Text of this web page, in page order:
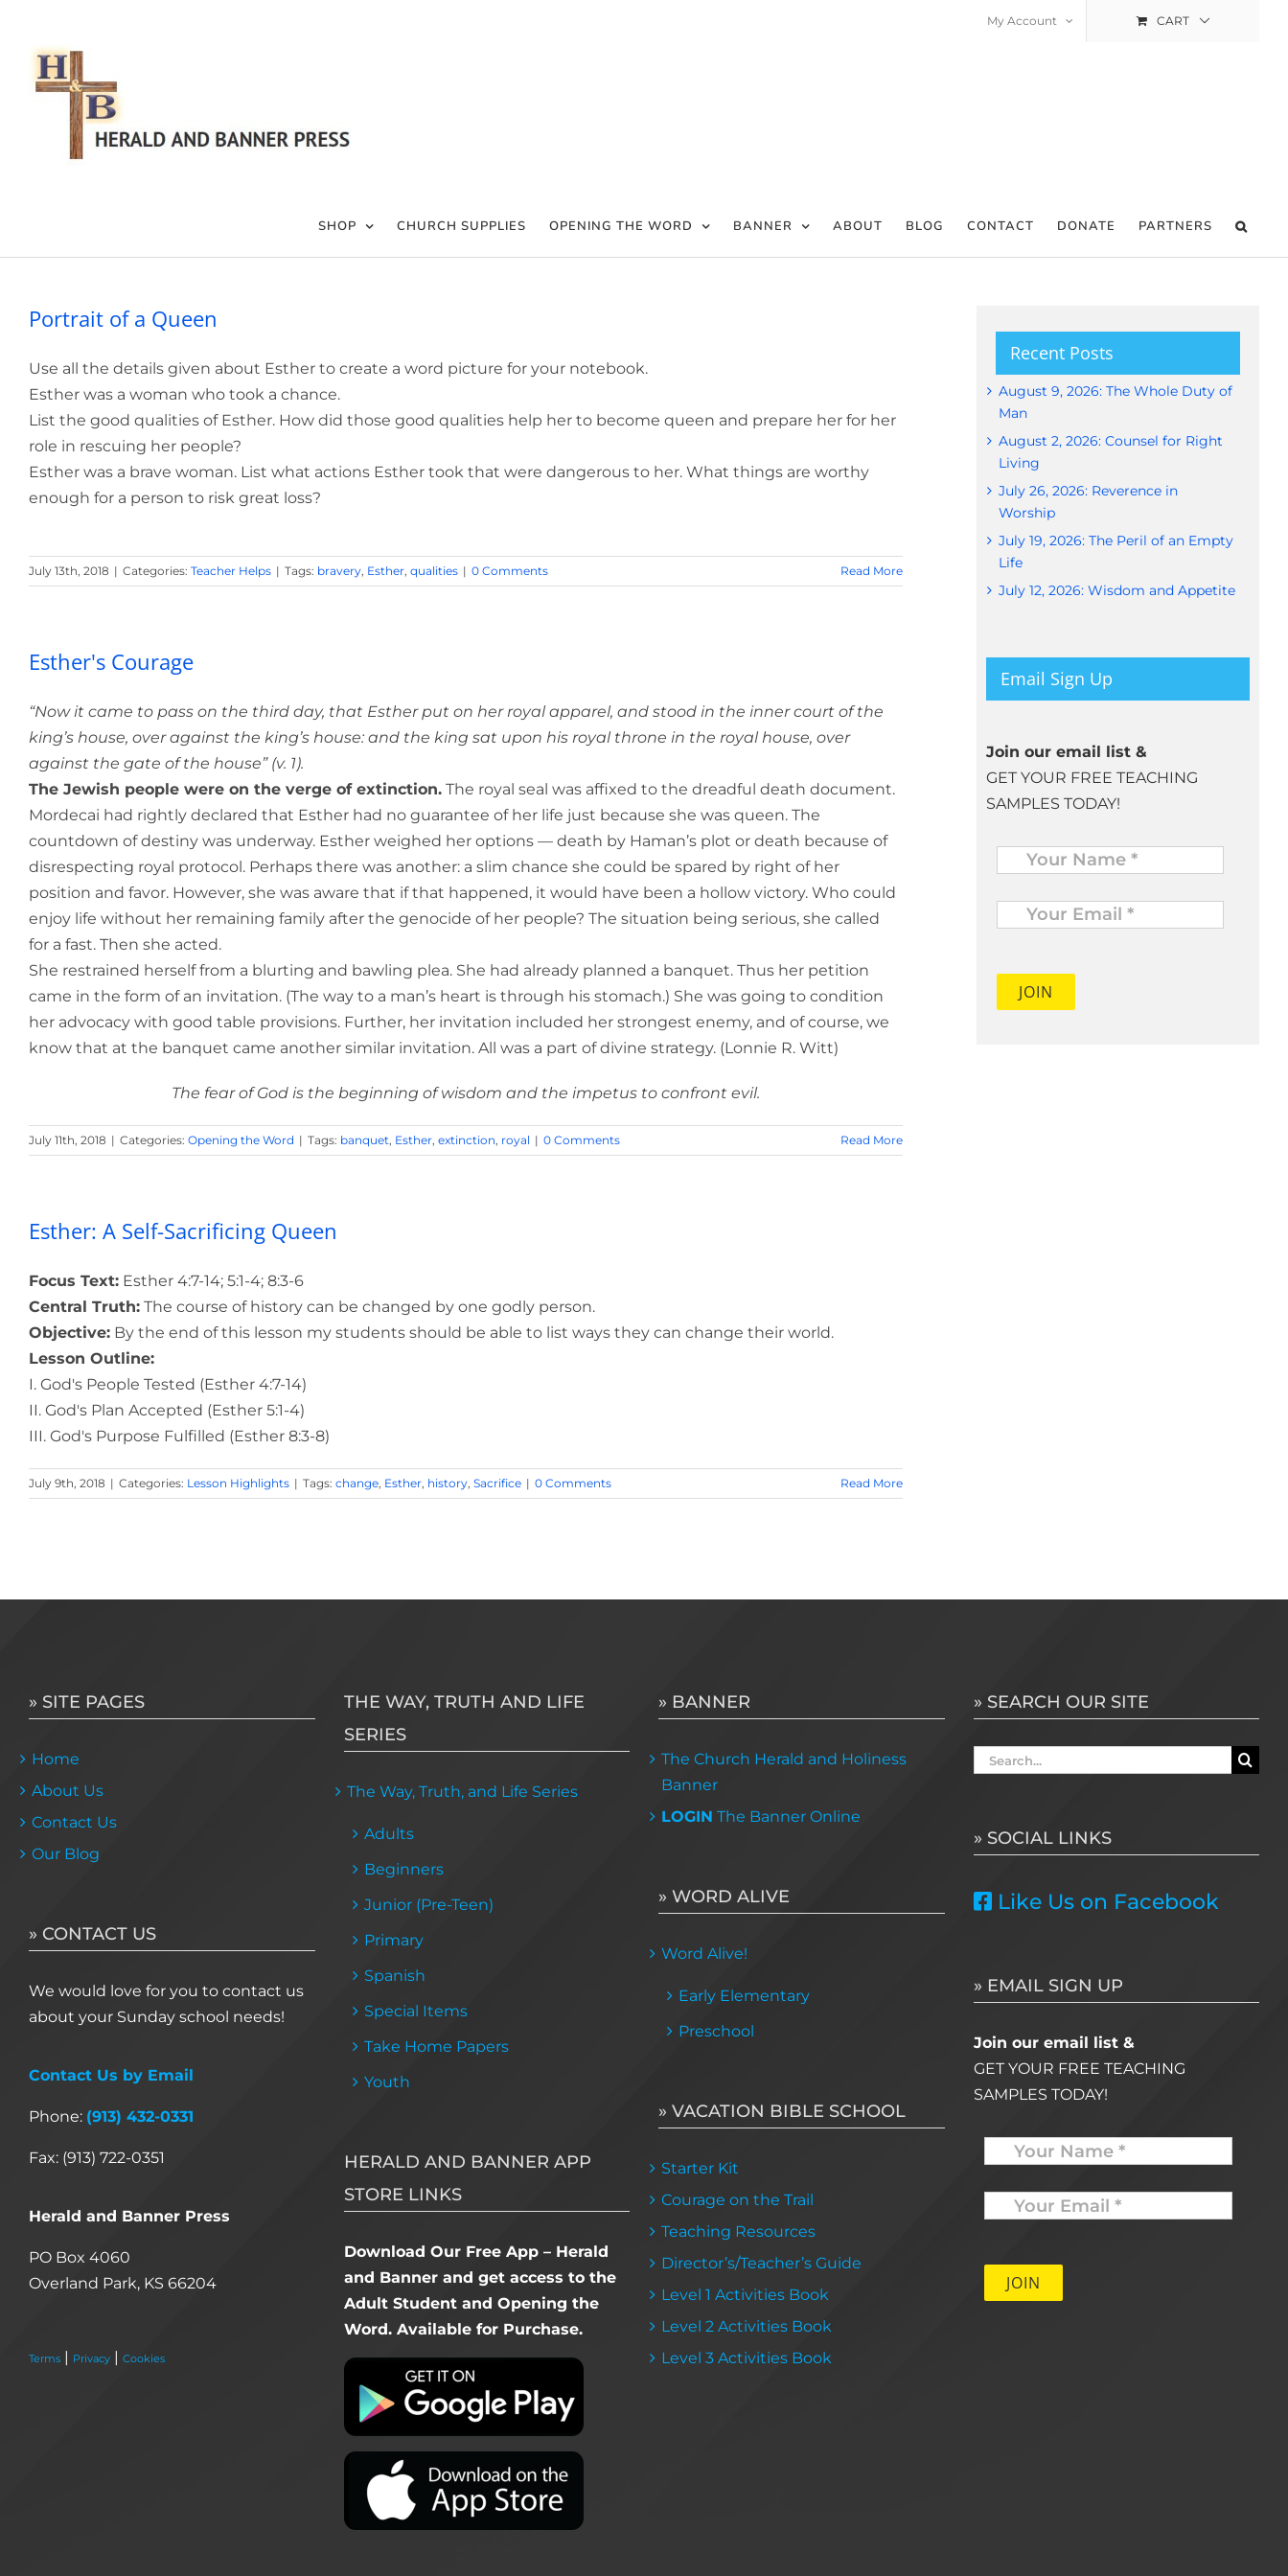
content
My Account CART
SHOP CHURCH SUPPLIES OPENING THE WORD BANNER ABOUT BLOG CONTACT DONATE PARTNERS
Portrait of a Queen
Use all the details given about Esther to create a word picture for your notebook.
Esther was a woman who took a chance.
List the good qualities of Esther. How did those good qualities help her to become queen and prepare her for her
role in rescuing her people?
Esther was a brave woman. List what actions Esther took that were dangerous to her. What things are worthy
enough for a person to risk great loss?
July 13th, 2018 | Categories: Teacher Helps | Tags: bravery, Esther, qualities | 0 Comments Read More
Esther's Courage
“Now it came to pass on the third day, that Esther put on her royal apparel, and stood in the inner court of the
king’s house, over against the king’s house: and the king sat upon his royal throne in the royal house, over
against the gate of the house” (v. 1).
The Jewish people were on the verge of extinction. The royal seal was affixed to the dreadful death document.
Mordecai had rightly declared that Esther had no guarantee of her life just because she was queen. The
countdown of destiny was underway. Esther weighed her options — death by Haman’s plot or death because of
disrespecting royal protocol. Perhaps there was another: a slim chance she could be spared by right of her
position and favor. However, she was aware that if that happened, it would have been a hollow victory. Who could
enjoy life without her remaining family after the genocide of her people? The situation being serious, she called
for a fast. Then she acted.
She restrained herself from a blurting and bawling plea. She had already planned a banquet. Thus her petition
came in the form of an invitation. (The way to a man’s heart is through his stomach.) She was going to condition
her advocacy with good table provisions. Further, her invitation included her strongest enemy, and of course, we
know that at the banquet came another similar invitation. All was a part of divine strategy. (Lonnie R. Witt)
The fear of God is the beginning of wisdom and the impetus to confront evil.
July 11th, 2018 | Categories: Opening the Word | Tags: banquet, Esther, extinction, royal | 0 Comments Read More
Esther: A Self-Sacrificing Queen
Focus Text: Esther 4:7-14; 5:1-4; 8:3-6
Central Truth: The course of history can be changed by one godly person.
Objective: By the end of this lesson my students should be able to list ways they can change their world.
Lesson Outline:
I. God's People Tested (Esther 4:7-14)
II. God's Plan Accepted (Esther 5:1-4)
III. God's Purpose Fulfilled (Esther 8:3-8)
July 9th, 2018 | Categories: Lesson Highlights | Tags: change, Esther, history, Sacrifice | 0 Comments Read More
Recent Posts
August 9, 2026: The Whole Duty of
Man
August 2, 2026: Counsel for Right
Living
July 26, 2026: Reverence in
Worship
July 19, 2026: The Peril of an Empty
Life
July 12, 2026: Wisdom and Appetite
Email Sign Up
Join our email list &
GET YOUR FREE TEACHING
SAMPLES TODAY!
Name
Your
Email
» SITE PAGES
Home
About Us
Contact Us
Our Blog
» CONTACT US
We would love for you to contact us
about your Sunday school needs!
Contact Us by Email
Phone: (913) 432-0331
Fax: (913) 722-0351
Herald and Banner Press
PO Box 4060
Overland Park, KS 66204
Terms | Privacy | Cookies
THE WAY, TRUTH AND LIFE
SERIES
The Way, Truth, and Life Series
Adults
Beginners
Junior (Pre-Teen)
Primary
Spanish
Special Items
Take Home Papers
Youth
HERALD AND BANNER APP
STORE LINKS
Download Our Free App – Herald
and Banner and get access to the
Adult Student and Opening the
Word. Available for Purchase.
» BANNER
The Church Herald and Holiness
Banner
LOGIN The Banner Online
» WORD ALIVE
Word Alive!
Early Elementary
Preschool
» VACATION BIBLE SCHOOL
Starter Kit
Courage on the Trail
Teaching Resources
Director’s/Teacher’s Guide
Level 1 Activities Book
Level 2 Activities Book
Level 3 Activities Book
» SEARCH OUR SITE
Search
» SOCIAL LINKS
Like Us on Facebook
» EMAIL SIGN UP
Join our email list &
GET YOUR FREE TEACHING
SAMPLES TODAY!
Name
Your
Email